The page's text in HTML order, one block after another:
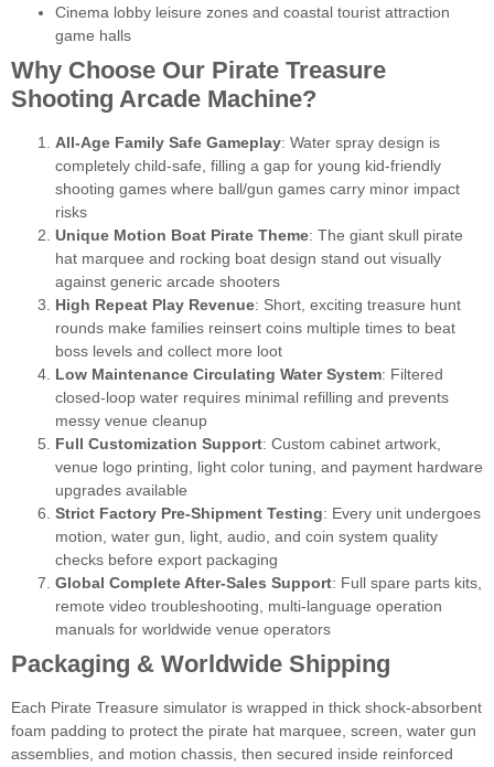
Cinema lobby leisure zones and coastal tourist attraction
game halls
Why Choose Our Pirate Treasure
Shooting Arcade Machine?
All-Age Family Safe Gameplay: Water spray design is
completely child-safe, filling a gap for young kid-friendly
shooting games where ball/gun games carry minor impact
risks
Unique Motion Boat Pirate Theme: The giant skull pirate
hat marquee and rocking boat design stand out visually
against generic arcade shooters
High Repeat Play Revenue: Short, exciting treasure hunt
rounds make families reinsert coins multiple times to beat
boss levels and collect more loot
Low Maintenance Circulating Water System: Filtered
closed-loop water requires minimal refilling and prevents
messy venue cleanup
Full Customization Support: Custom cabinet artwork,
venue logo printing, light color tuning, and payment hardware
upgrades available
Strict Factory Pre-Shipment Testing: Every unit undergoes
motion, water gun, light, audio, and coin system quality
checks before export packaging
Global Complete After-Sales Support: Full spare parts kits,
remote video troubleshooting, multi-language operation
manuals for worldwide venue operators
Packaging & Worldwide Shipping
Each Pirate Treasure simulator is wrapped in thick shock-absorbent
foam padding to protect the pirate hat marquee, screen, water gun
assemblies, and motion chassis, then secured inside reinforced